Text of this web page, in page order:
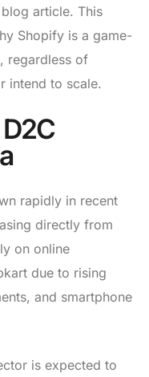
article. This
Shopify is a game-
regardless of
intend to scale.
rapidly in recent
directly from
on online
due to rising
and smartphone
is expected to